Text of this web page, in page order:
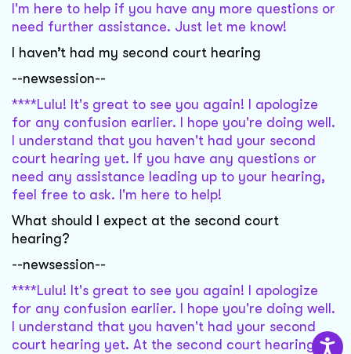
I'm here to help if you have any more questions or
need further assistance. Just let me know!
I haven’t had my second court hearing
--newsession--
****Lulu! It's great to see you again! I apologize
for any confusion earlier. I hope you're doing well.
I understand that you haven't had your second
court hearing yet. If you have any questions or
need any assistance leading up to your hearing,
feel free to ask. I'm here to help!
What should I expect at the second court
hearing?
--newsession--
****Lulu! It's great to see you again! I apologize
for any confusion earlier. I hope you're doing well.
I understand that you haven't had your second
court hearing yet. At the second court hearing,